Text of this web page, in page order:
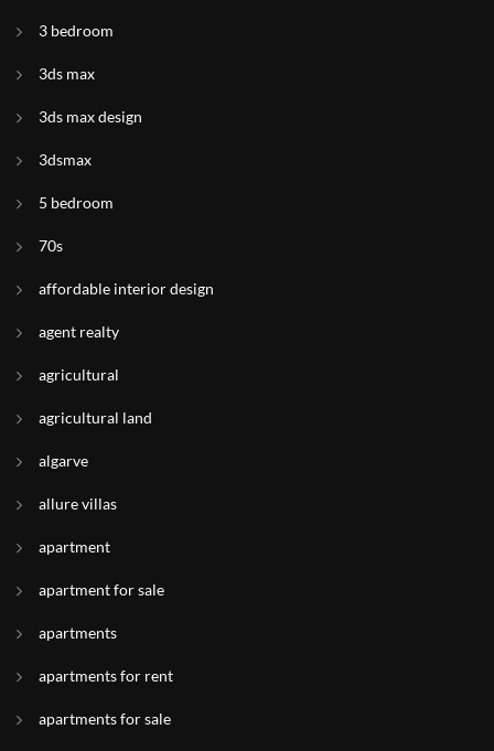
3 bedroom
3ds max
3ds max design
3dsmax
5 bedroom
70s
affordable interior design
agent realty
agricultural
agricultural land
algarve
allure villas
apartment
apartment for sale
apartments
apartments for rent
apartments for sale